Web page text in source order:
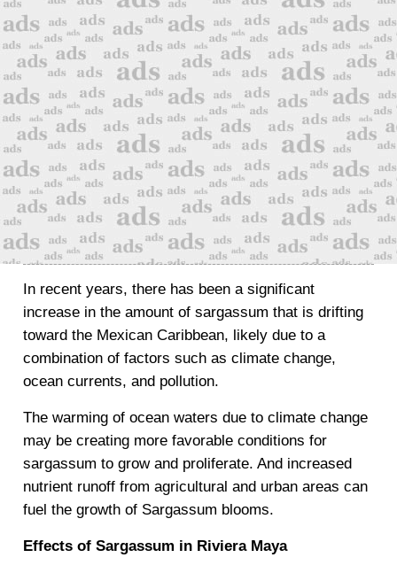
In recent years, there has been a significant
increase in the amount of sargassum that is drifting
toward the Mexican Caribbean, likely due to a
combination of factors such as climate change,
ocean currents, and pollution.
The warming of ocean waters due to climate change
may be creating more favorable conditions for
sargassum to grow and proliferate. And increased
nutrient runoff from agricultural and urban areas can
fuel the growth of Sargassum blooms.
Effects of Sargassum in Riviera Maya